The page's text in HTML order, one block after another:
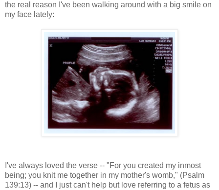
the real reason I've been walking around with a big smile on
my face lately:
I've always loved the verse -- "For you created my inmost
being; you knit me together in my mother's womb," (Psalm
139:13) -- and I just can't help but love referring to a fetus as